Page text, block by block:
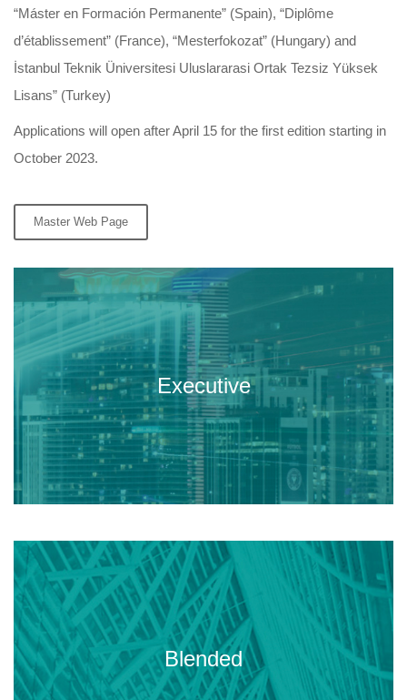
“Máster en Formación Permanente” (Spain), “Diplôme
d’établissement” (France), “Mesterfokozat” (Hungary) and
İstanbul Teknik Üniversitesi Uluslararasi Ortak Tezsiz Yüksek
Lisans” (Turkey)
Applications will open after April 15 for the first edition starting in
October 2023.
Master Web Page
Executive
Executive master targeted to
professionals in the built
environment.
Blended
Online sessions plus three onsite
meetings (Thu-Sat) in Madrid,
Paris, Budapest and/or Istanbul.